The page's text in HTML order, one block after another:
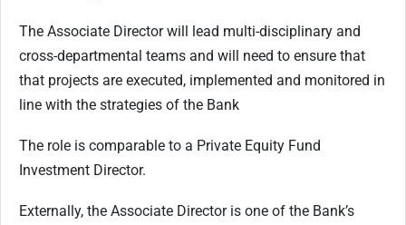
The Associate Director will lead multi-disciplinary and
cross-departmental teams and will need to ensure that
that projects are executed, implemented and monitored in
line with the strategies of the Bank
The role is comparable to a Private Equity Fund
Investment Director.
Externally, the Associate Director is one of the Bank’s